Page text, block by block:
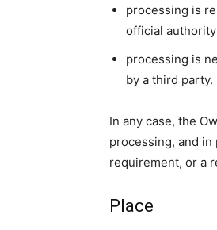
processing is
official
processing is
by a third party.
In any case, the
processing, and
requirement, or a
Place